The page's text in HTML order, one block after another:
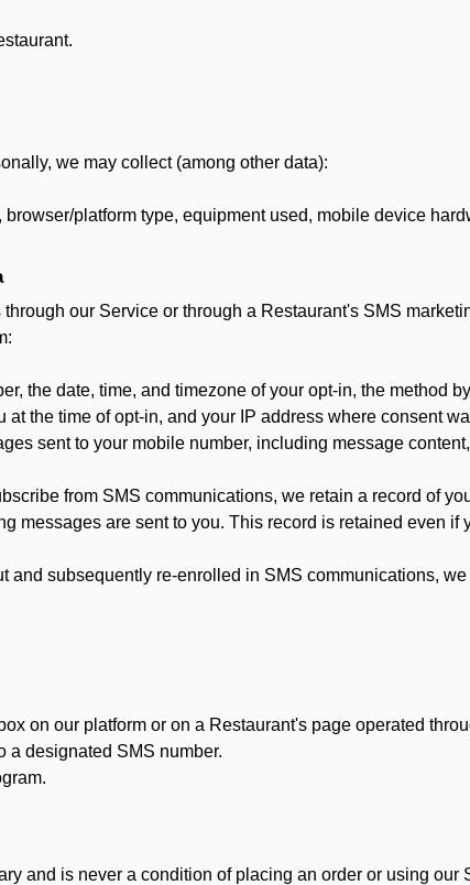
we may collect (among other data):
platform type, equipment used, mobile device
our Service or through a Restaurant's SMS
the date, time, and timezone of your opt-in, the method
the time of opt-in, and your IP address where consent
sent to your mobile number, including message
from SMS communications, we retain a record of
messages are sent to you. This record is retained even
and subsequently re-enrolled in SMS communications,
on our platform or on a Restaurant's page operated
a designated SMS number.
and is never a condition of placing an order or using our